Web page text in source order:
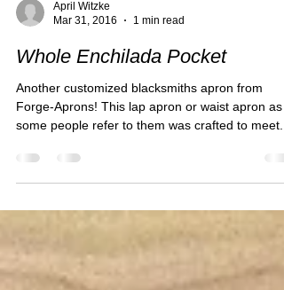
Mar 31, 2016
1 min read
Whole Enchilada Pocket
Another customized blacksmiths apron from
some people refer to them was crafted to meet...